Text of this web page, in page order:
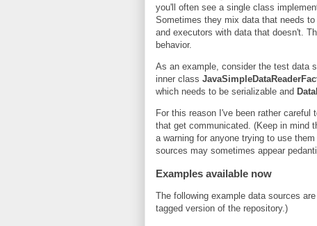
you'll often see a single class
Sometimes they mix data that needs
and executors with data that doesn't.
behavior.
As an example, consider the test data
inner class
which needs to be serializable and
For this reason I've been rather
that get communicated. (Keep in
a warning for anyone trying to use
sources may sometimes appear
Examples available now
The following example data sources
tagged version of the repository.)